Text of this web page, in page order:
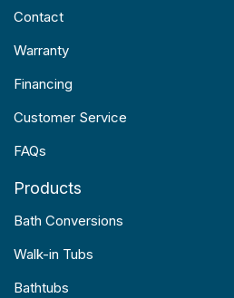
Contact
Warranty
Financing
Customer Service
FAQs
Products
Bath Conversions
Walk-in Tubs
Bathtubs